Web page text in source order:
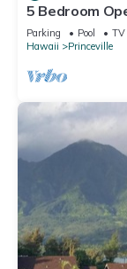
5 Bedroom
Bath, Bali Hai,
Parking Pool
TV
Hawaii
Princeville